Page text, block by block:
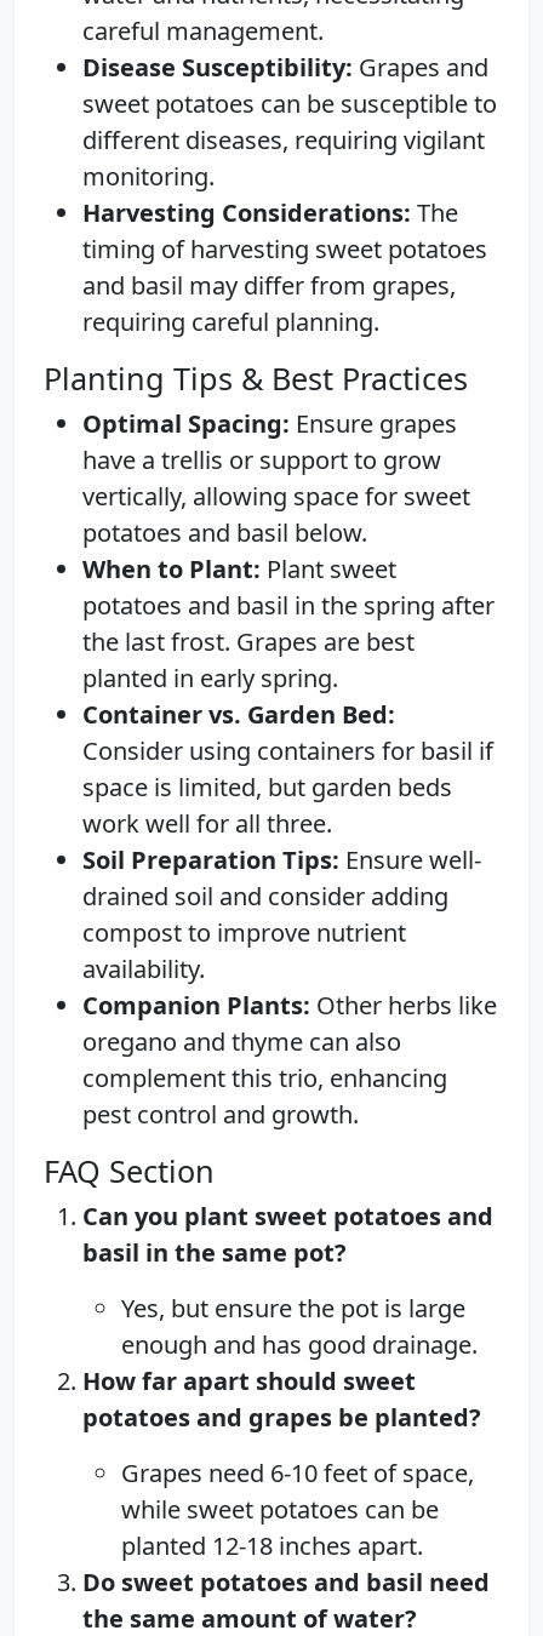
careful management.
Disease Susceptibility: Grapes and
sweet potatoes can be susceptible to
different diseases, requiring vigilant
monitoring.
Harvesting Considerations: The
timing of harvesting sweet potatoes
and basil may differ from grapes,
requiring careful planning.
Planting Tips & Best Practices
Optimal Spacing: Ensure grapes
have a trellis or support to grow
vertically, allowing space for sweet
potatoes and basil below.
When to Plant: Plant sweet
potatoes and basil in the spring after
the last frost. Grapes are best
planted in early spring.
Container vs. Garden Bed:
Consider using containers for basil if
space is limited, but garden beds
work well for all three.
Soil Preparation Tips: Ensure well-
drained soil and consider adding
compost to improve nutrient
availability.
Companion Plants: Other herbs like
oregano and thyme can also
complement this trio, enhancing
pest control and growth.
FAQ Section
Can you plant sweet potatoes and
basil in the same pot?
Yes, but ensure the pot is large
enough and has good drainage.
How far apart should sweet
potatoes and grapes be planted?
Grapes need 6-10 feet of space,
while sweet potatoes can be
planted 12-18 inches apart.
Do sweet potatoes and basil need
the same amount of water?